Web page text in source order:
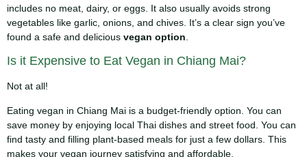
includes no meat, dairy, or eggs. It also usually avoids strong
vegetables like garlic, onions, and chives. It’s a clear sign you’ve
found a safe and delicious vegan option
Is it Expensive to Eat Vegan in Chiang Mai?
Not at all!
Eating vegan in Chiang Mai is a budget-friendly option. You can
save money by enjoying local Thai dishes and street food. You can
find tasty and filling plant-based meals for just a few dollars. This
makes your vegan journey satisfying and affordable.